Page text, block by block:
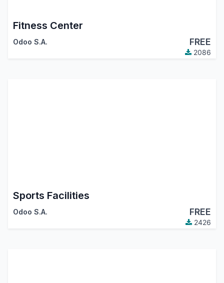
Fitness Center
Odoo S.A. FREE
2086
Sports Facilities
Odoo S.A. FREE
2426